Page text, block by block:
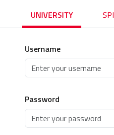
UNIVERSITY
Username
Password